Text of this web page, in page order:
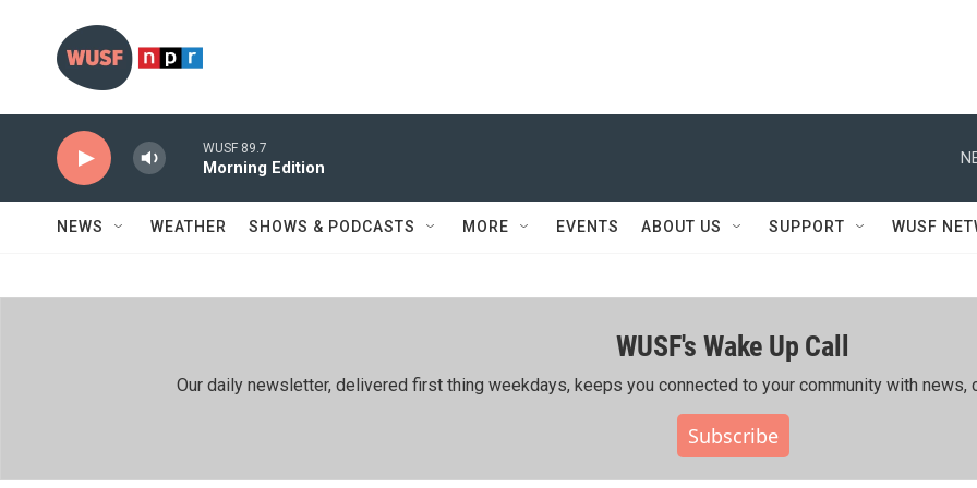
WUSF 89.7
Morning Edition
NEWS WEATHER SHOWS & PODCASTS MORE EVENTS ABOUT US SUPPORT WUSF
WUSF's Wake Up Call
Our daily newsletter, delivered first thing weekdays, keeps you connected to your community with news,
Subscribe